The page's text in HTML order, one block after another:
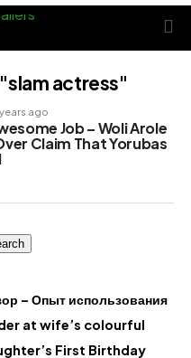
actress"
ago
Job – Woli Arole
Claim That Yorubas
– Опыт использования
at wife’s colourful
First Birthday